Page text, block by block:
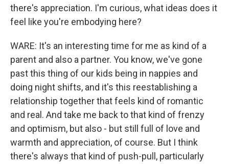
there's appreciation. I'm curious, what ideas does it
feel like you're embodying here?
WARE: It's an interesting time for me as kind of a
parent and also a partner. You know, we've gone
past this thing of our kids being in nappies and
doing night shifts, and it's this reestablishing a
relationship together that feels kind of romantic
and real. And take me back to that kind of frenzy
and optimism, but also - but still full of love and
warmth and appreciation, of course. But I think
there's always that kind of push-pull, particularly